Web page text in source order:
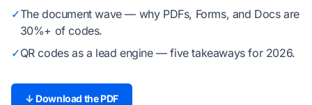
✓The document wave — why PDFs, Forms, and Docs are
30%+ of codes.
✓QR codes as a lead engine — five takeaways for 2026.
↓ Download the PDF